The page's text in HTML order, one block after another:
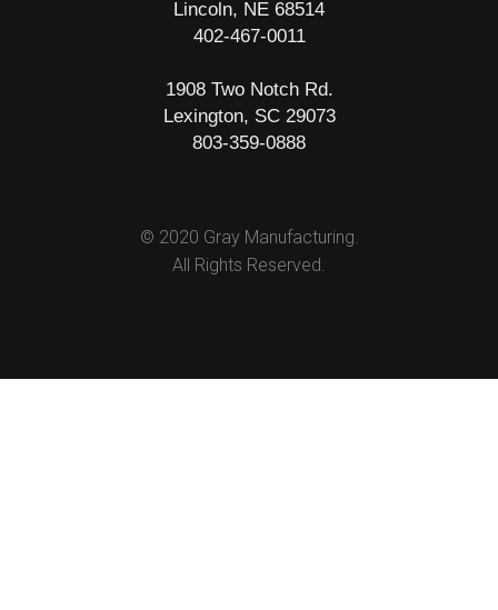
Lincoln, NE 68514
402-467-0011
1908 Two Notch Rd.
Lexington, SC 29073
803-359-0888
© 2020 Gray Manufacturing.
All Rights Reserved.